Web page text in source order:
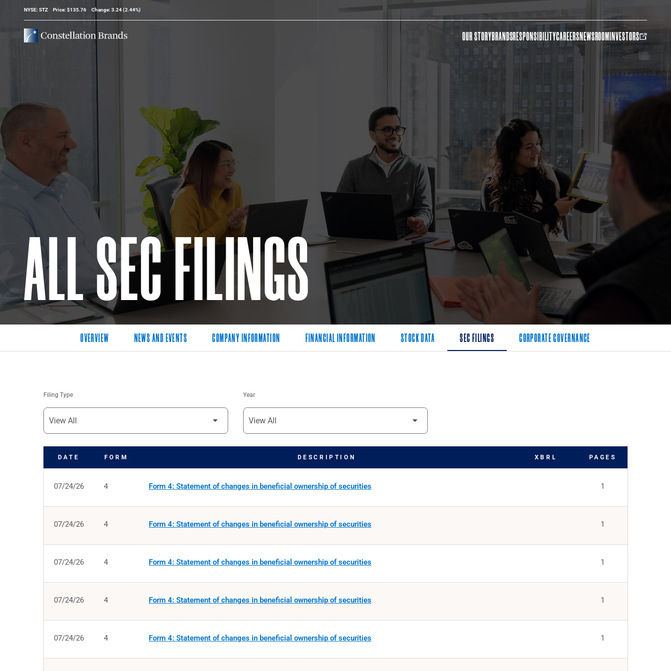
Stock Information
NYSE: STZ Price: $135.76 Change: 3.24(2.44%)
OUR STORYBRANDSRESPONSIBILITYCAREERSNEWSROOMINVESTORS
ALL SEC FILINGS
OVERVIEW NEWS AND EVENTS COMPANY INFORMATION FINANCIAL INFORMATION STOCK DATA SEC FILINGS CORPORATE GOVERNANCE
Filing Type Year
DATE FORM DESCRIPTION XBRL PAGES
07/24/26 4 Form 4: Statement of changes in beneficial ownership of securities 1
07/24/26 4 Form 4: Statement of changes in beneficial ownership of securities 1
07/24/26 4 Form 4: Statement of changes in beneficial ownership of securities 1
07/24/26 4 Form 4: Statement of changes in beneficial ownership of securities 1
07/24/26 4 Form 4: Statement of changes in beneficial ownership of securities 1